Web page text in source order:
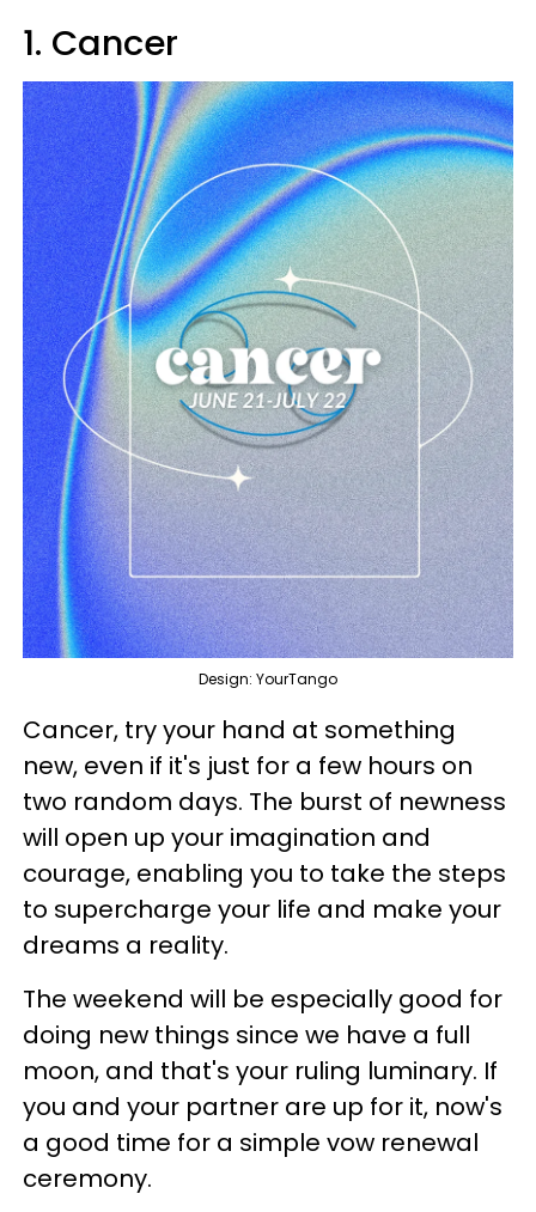
1. Cancer
Design: YourTango
Cancer, try your hand at something
new, even if it's just for a few hours on
two random days. The burst of newness
will open up your imagination and
courage, enabling you to take the steps
to supercharge your life and make your
dreams a reality.
The weekend will be especially good for
doing new things since we have a full
moon, and that's your ruling luminary. If
you and your partner are up for it, now's
a good time for a simple vow renewal
ceremony.